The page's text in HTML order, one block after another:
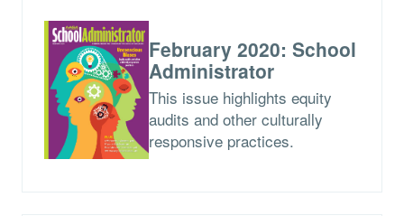
February 2020: School
Administrator
This issue highlights equity
audits and other culturally
responsive practices.